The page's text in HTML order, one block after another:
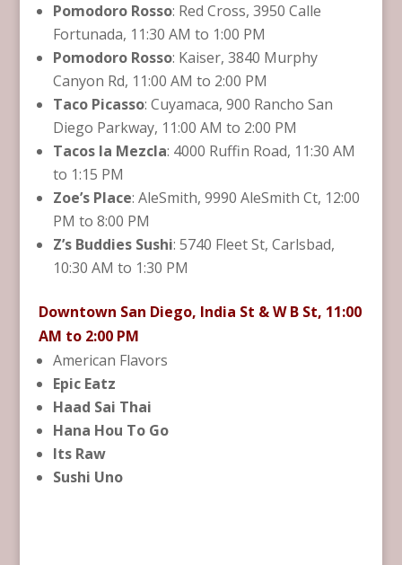
Pomodoro Rosso: Red Cross, 3950 Calle
Fortunada, 11:30 AM to 1:00 PM
Pomodoro Rosso: Kaiser, 3840 Murphy
Canyon Rd, 11:00 AM to 2:00 PM
Taco Picasso: Cuyamaca, 900 Rancho San
Diego Parkway, 11:00 AM to 2:00 PM
Tacos la Mezcla: 4000 Ruffin Road, 11:30 AM
to 1:15 PM
Zoe’s Place: AleSmith, 9990 AleSmith Ct, 12:00
PM to 8:00 PM
Z’s Buddies Sushi: 5740 Fleet St, Carlsbad,
10:30 AM to 1:30 PM
Downtown San Diego, India St & W B St, 11:00
AM to 2:00 PM
American Flavors
Epic Eatz
Haad Sai Thai
Hana Hou To Go
Its Raw
Sushi Uno